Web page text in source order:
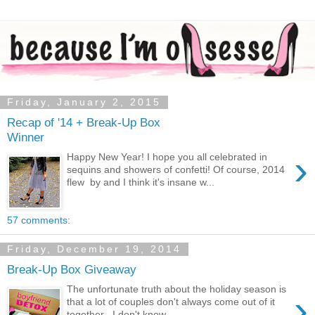
Friday, January 2, 2015
Recap of '14 + Break-Up Box
Winner
›
Happy New Year! I hope you all celebrated in
sequins and showers of confetti! Of course, 2014
flew by and I think it's insane w...
57 comments:
Friday, December 19, 2014
Break-Up Box Giveaway
The unfortunate truth about the holiday season is
that a lot of couples don't always come out of it